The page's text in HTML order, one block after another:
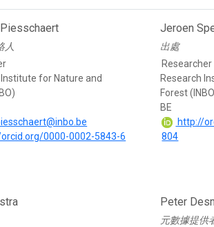
人
for Nature and
0000-0002-5843-6
Jeroen
出處
Researcher
Research
Forest
BE
http://
804
Peter
元數據提供